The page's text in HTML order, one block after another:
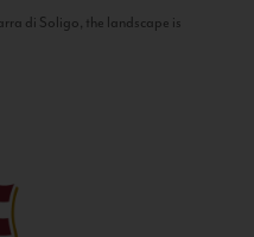
di Soligo, the landscape is